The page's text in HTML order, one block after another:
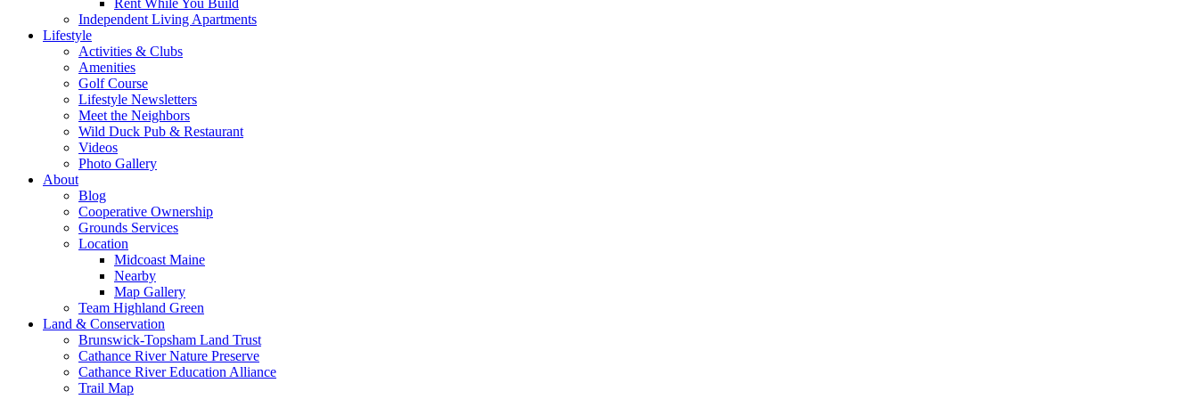
Rent While You Build
Independent Living Apartments
Lifestyle
Activities & Clubs
Amenities
Golf Course
Lifestyle Newsletters
Meet the Neighbors
Wild Duck Pub & Restaurant
Videos
Photo Gallery
About
Blog
Cooperative Ownership
Grounds Services
Location
Midcoast Maine
Nearby
Map Gallery
Team Highland Green
Land & Conservation
Brunswick-Topsham Land Trust
Cathance River Nature Preserve
Cathance River Education Alliance
Trail Map